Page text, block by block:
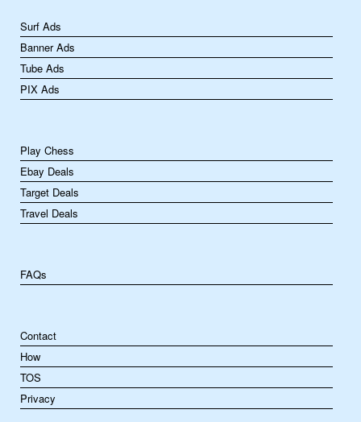
Surf Ads
Banner Ads
Tube Ads
PIX Ads
Play Chess
Ebay Deals
Target Deals
Travel Deals
FAQs
Contact
How
TOS
Privacy